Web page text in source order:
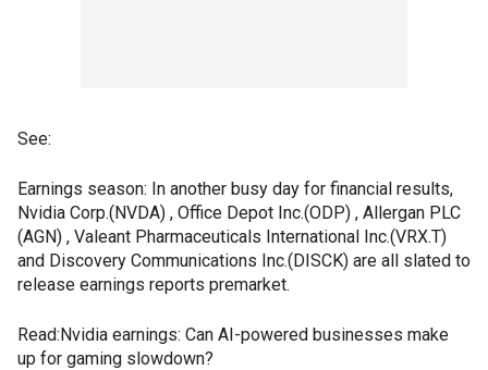
See:
Earnings season: In another busy day for financial results,
Nvidia Corp.(NVDA) , Office Depot Inc.(ODP) , Allergan PLC
(AGN) , Valeant Pharmaceuticals International Inc.(VRX.T)
and Discovery Communications Inc.(DISCK) are all slated to
release earnings reports premarket.
Read:Nvidia earnings: Can AI-powered businesses make
up for gaming slowdown?